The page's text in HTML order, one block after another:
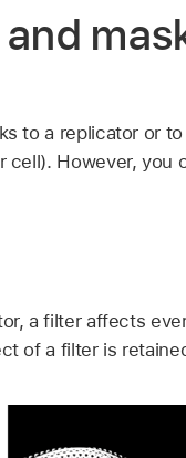
to a replicator or
However, you
a filter affects
of a filter is